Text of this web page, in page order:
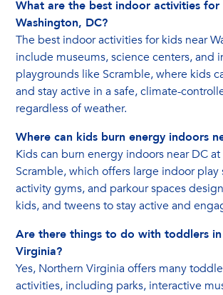
What are the best indoor activities for
Washington, DC?
The best indoor activities for kids near
include museums, science centers, and
playgrounds like Scramble, where kids
and stay active in a safe, climate-
regardless of weather.
Where can kids burn energy indoors
Kids can burn energy indoors near DC
Scramble, which offers large indoor play
activity gyms, and parkour spaces
kids, and tweens to stay active and
Are there things to do with toddlers
Virginia?
Yes, Northern Virginia offers many
activities, including parks, interactive